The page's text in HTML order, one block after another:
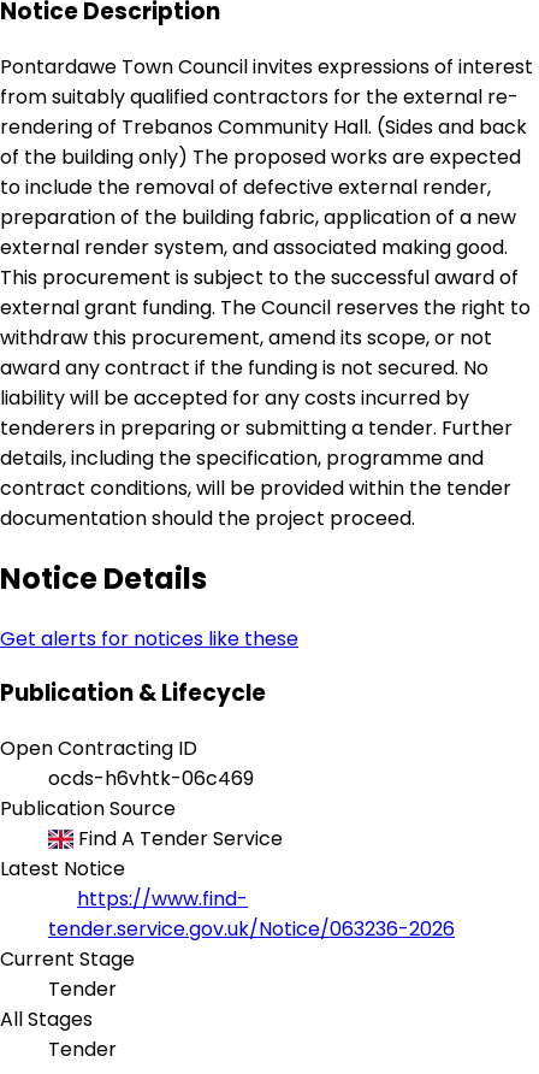
Notice Description
Pontardawe Town Council invites expressions of interest
from suitably qualified contractors for the external re-
rendering of Trebanos Community Hall. (Sides and back
of the building only) The proposed works are expected
to include the removal of defective external render,
preparation of the building fabric, application of a new
external render system, and associated making good.
This procurement is subject to the successful award of
external grant funding. The Council reserves the right to
withdraw this procurement, amend its scope, or not
award any contract if the funding is not secured. No
liability will be accepted for any costs incurred by
tenderers in preparing or submitting a tender. Further
details, including the specification, programme and
contract conditions, will be provided within the tender
documentation should the project proceed.
Notice Details
Get alerts for notices like these
Publication & Lifecycle
Open Contracting ID
ocds-h6vhtk-06c469
Publication Source
Find A Tender Service
Latest Notice
https://www.find-
tender.service.gov.uk/Notice/063236-2026
Current Stage
Tender
All Stages
Tender